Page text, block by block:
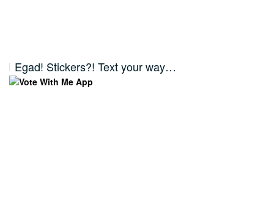
Egad! Stickers?! Text your way…